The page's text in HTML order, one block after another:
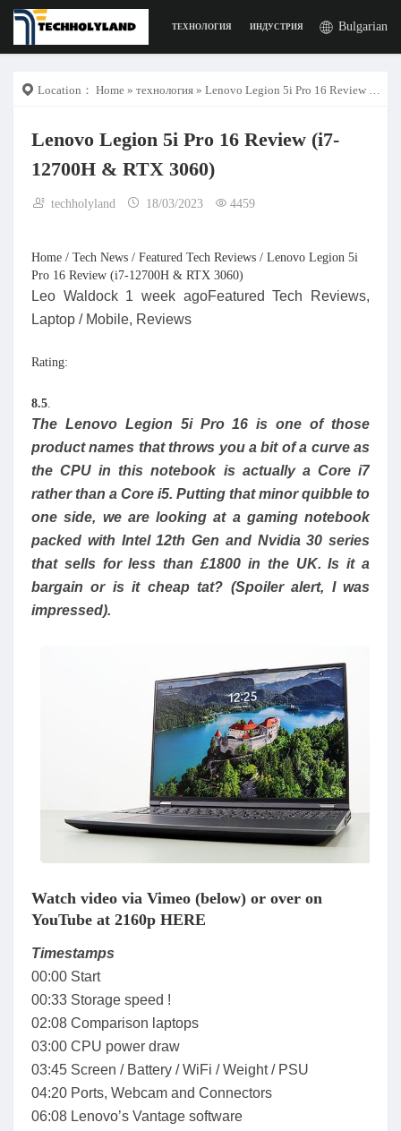
ТЕХНОЛОГИЯ ИНДУСТРИЯ РАБОТАBulgarian
Location： Home » технология » Lenovo Legion 5i Pro 16 Review (i7-12700H & RTX 3060)
Lenovo Legion 5i Pro 16 Review (i7-
12700H & RTX 3060)
techholyland 18/03/2023 4459
Home / Tech News / Featured Tech Reviews / Lenovo Legion 5i
Pro 16 Review (i7-12700H & RTX 3060)
Leo Waldock 1 week agoFeatured Tech Reviews,
Laptop / Mobile, Reviews
Rating:
8.5
The Lenovo Legion 5i Pro 16 is one of those
product names that throws you a bit of a curve as
the CPU in this notebook is actually a Core i7
rather than a Core i5. Putting that minor quibble to
one side, we are looking at a gaming notebook
packed with Intel 12th Gen and Nvidia 30 series
that sells for less than £1800 in the UK. Is it a
bargain or is it cheap tat? (Spoiler alert, I was
impressed).
Watch video via Vimeo (below) or over on
YouTube at 2160p HERE
Timestamps
00:00 Start
00:33 Storage speed !
02:08 Comparison laptops
03:00 CPU power draw
03:45 Screen / Battery / WiFi / Weight / PSU
04:20 Ports, Webcam and Connectors
06:08 Lenovo’s Vantage software